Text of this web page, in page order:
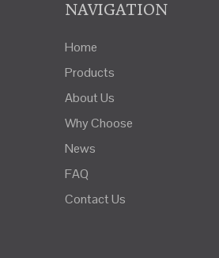
NAVIGATION
Home
Products
About Us
Why Choose
News
FAQ
Contact Us